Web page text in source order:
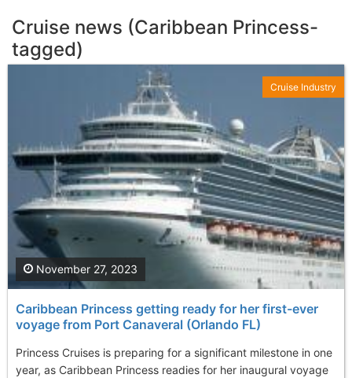
Cruise news (Caribbean Princess-
tagged)
Caribbean Princess getting ready for her first-ever
voyage from Port Canaveral (Orlando FL)
Princess Cruises is preparing for a significant milestone in one
year, as Caribbean Princess readies for her inaugural voyage
November 27, 2023
Cruise Industry